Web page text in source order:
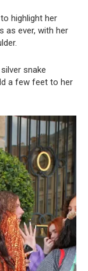
highlight her
as ever, with her
snake
a few feet to her